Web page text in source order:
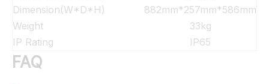
Dimension(W*D*H)
882mm*257mm*586mm
Weight
33kg
IP Rating
IP65
FAQ